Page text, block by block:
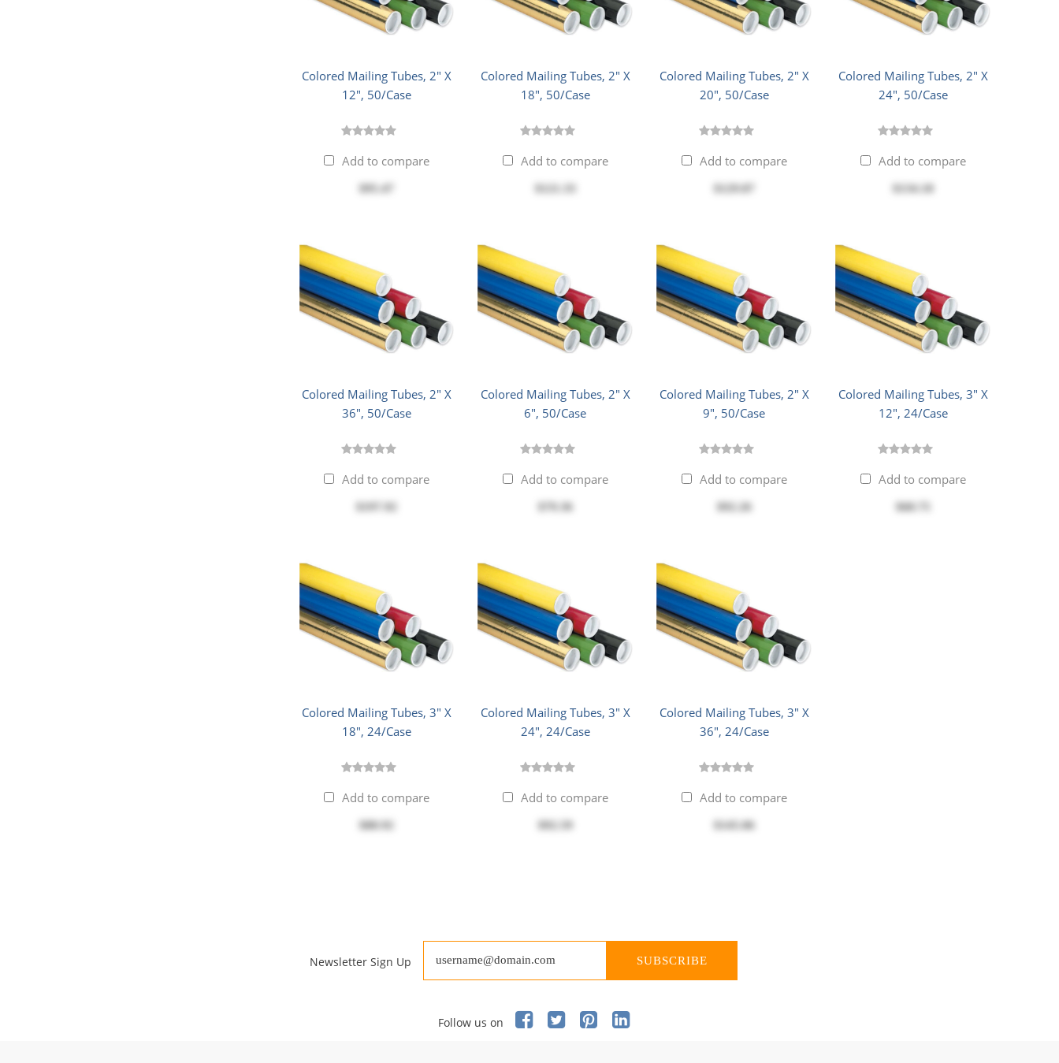
Colored Mailing Tubes, 2" X
12", 50/Case
Add to compare
Colored Mailing Tubes, 2" X
18", 50/Case
Add to compare
Colored Mailing Tubes, 2" X
20", 50/Case
Add to compare
Colored Mailing Tubes, 2" X
24", 50/Case
Add to compare
Colored Mailing Tubes, 2" X
36", 50/Case
Add to compare
Colored Mailing Tubes, 2" X
6", 50/Case
Add to compare
$79.36
Colored Mailing Tubes, 2" X
9", 50/Case
Add to compare
Colored Mailing Tubes, 3" X
12", 24/Case
Add to compare
$68.75
Colored Mailing Tubes, 3" X
18", 24/Case
Add to compare
$88.92
Colored Mailing Tubes, 3" X
24", 24/Case
Add to compare
Colored Mailing Tubes, 3" X
36", 24/Case
Add to compare
$145.06
Newsletter Sign Up SUBSCRIBE
Follow us on